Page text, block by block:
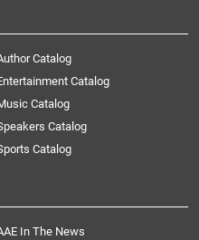
Catalog
Catalog
Catalog
Catalog
Catalog
In The News